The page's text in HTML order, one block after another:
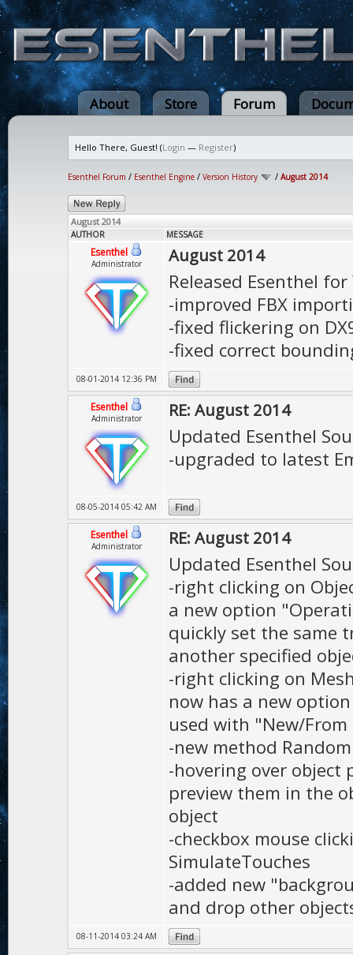
About Store Forum
Hello There, Guest! (Login — Register)
Esenthel Forum / Esenthel Engine / Version History / August 2014
August 2014
AUTHOR MESSAGE
Esenthel
Administrator August 2014
Released Esenthel
-improved FBX
-fixed flickering on
-fixed correct
08-01-2014 12:36 PM
Esenthel
Administrator RE: August 2014
Updated Esenthel
-upgraded to latest
08-05-2014 05:42 AM
Esenthel
Administrator RE: August 2014
Updated Esenthel
-right clicking on
a new option
quickly set the same
another specified
-right clicking on
now has a new
used with "New/
-new method
-hovering over
preview them in the
object
-checkbox mouse
SimulateTouches
-added new
and drop other
08-11-2014 03:24 AM